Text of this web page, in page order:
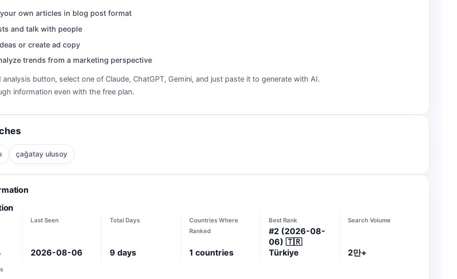
own articles in blog post format
and talk with people
or create ad copy
trends from a marketing perspective
analysis button, select one of Claude, ChatGPT, Gemini, and just paste it to generate with AI.
information even with the free plan.
çağatay ulusoy
Last Seen
2026-08-06
Total Days
9 days
Countries Where
Ranked
1 countries
Best Rank
#2(2026-08-
06) 🇹🇷
Türkiye
Search Volume
2만+